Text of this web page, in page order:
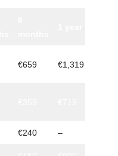
€659 €1,319
€240 –